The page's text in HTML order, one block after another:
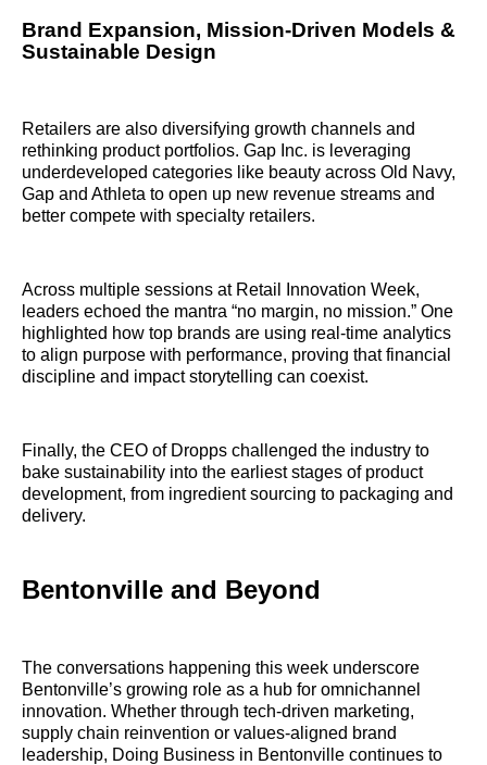
Brand Expansion, Mission-Driven Models &
Sustainable Design
Retailers are also diversifying growth channels and
rethinking product portfolios. Gap Inc. is leveraging
underdeveloped categories like beauty across Old Navy,
Gap and Athleta to open up new revenue streams and
better compete with specialty retailers.
Across multiple sessions at Retail Innovation Week,
leaders echoed the mantra “no margin, no mission.” One
highlighted how top brands are using real-time analytics
to align purpose with performance, proving that financial
discipline and impact storytelling can coexist.
Finally, the CEO of Dropps challenged the industry to
bake sustainability into the earliest stages of product
development, from ingredient sourcing to packaging and
delivery.
Bentonville and Beyond
The conversations happening this week underscore
Bentonville’s growing role as a hub for omnichannel
innovation. Whether through tech-driven marketing,
supply chain reinvention or values-aligned brand
leadership, Doing Business in Bentonville continues to